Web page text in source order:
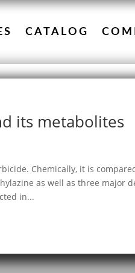
CATALOG
its metabolites
Chemically, it is
as well as three major
in...